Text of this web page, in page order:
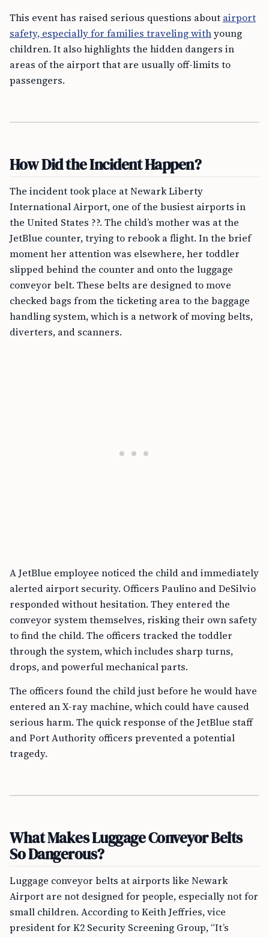
This event has raised serious questions about airport
safety, especially for families traveling withyoung
children. It also highlights the hidden dangers in
areas of the airport that are usually off-limits to
passengers.
How Did the Incident Happen?
The incident took place at Newark Liberty
International Airport, one of the busiest airports in
the United States ??. The child’s mother was at the
JetBlue counter, trying to rebook a flight. In the brief
moment her attention was elsewhere, her toddler
slipped behind the counter and onto the luggage
conveyor belt. These belts are designed to move
checked bags from the ticketing area to the baggage
handling system, which is a network of moving belts,
diverters, and scanners.
A JetBlue employee noticed the child and immediately
alerted airport security. Officers Paulino and DeSilvio
responded without hesitation. They entered the
conveyor system themselves, risking their own safety
to find the child. The officers tracked the toddler
through the system, which includes sharp turns,
drops, and powerful mechanical parts.
The officers found the child just before he would have
entered an X-ray machine, which could have caused
serious harm. The quick response of the JetBlue staff
and Port Authority officers prevented a potential
tragedy.
What Makes Luggage Conveyor Belts
So Dangerous?
Luggage conveyor belts at airports like Newark
Airport are not designed for people, especially not for
small children. According to Keith Jeffries, vice
president for K2 Security Screening Group, “It’s